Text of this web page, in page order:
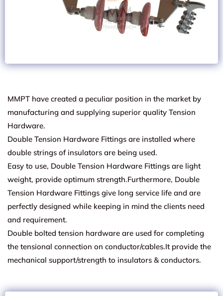
MMPT have created a peculiar position in the market by
manufacturing and supplying superior quality Tension
Hardware.
Double Tension Hardware Fittings are installed where
double strings of insulators are being used.
Easy to use, Double Tension Hardware Fittings are light
weight, provide optimum strength.Furthermore, Double
Tension Hardware Fittings give long service life and are
perfectly designed while keeping in mind the clients need
and requirement.
Double bolted tension hardware are used for completing
the tensional connection on conductor/cables.It provide the
mechanical support/strength to insulators & conductors.